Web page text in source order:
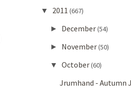
▼ 2011 (667)
► December(54)
► November(50)
▼ October(60)
Jrumhand - Autumn